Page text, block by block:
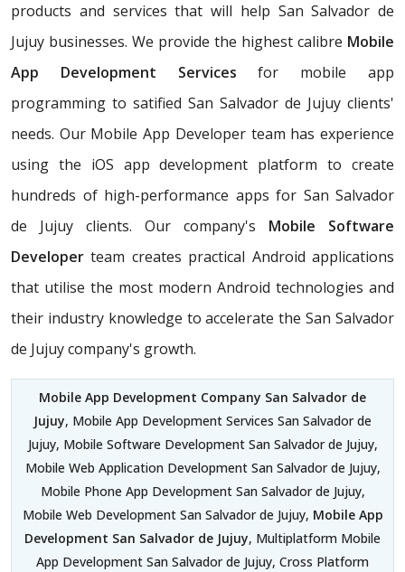
products and services that will help San Salvador de
Jujuy businesses. We provide the highest calibre Mobile
App Development Services for mobile app
programming to satified San Salvador de Jujuy clients'
needs. Our Mobile App Developer team has experience
using the iOS app development platform to create
hundreds of high-performance apps for San Salvador
de Jujuy clients. Our company's Mobile Software
Developer team creates practical Android applications
that utilise the most modern Android technologies and
their industry knowledge to accelerate the San Salvador
de Jujuy company's growth.
Mobile App Development Company San Salvador de
Jujuy, Mobile App Development Services San Salvador de
Jujuy, Mobile Software Development San Salvador de Jujuy,
Mobile Web Application Development San Salvador de Jujuy,
Mobile Phone App Development San Salvador de Jujuy,
Mobile Web Development San Salvador de Jujuy, Mobile App
Development San Salvador de Jujuy, Multiplatform Mobile
App Development San Salvador de Jujuy, Cross Platform